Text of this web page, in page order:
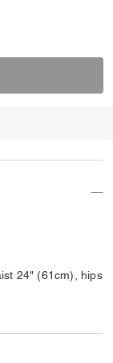
24" (61cm), hips